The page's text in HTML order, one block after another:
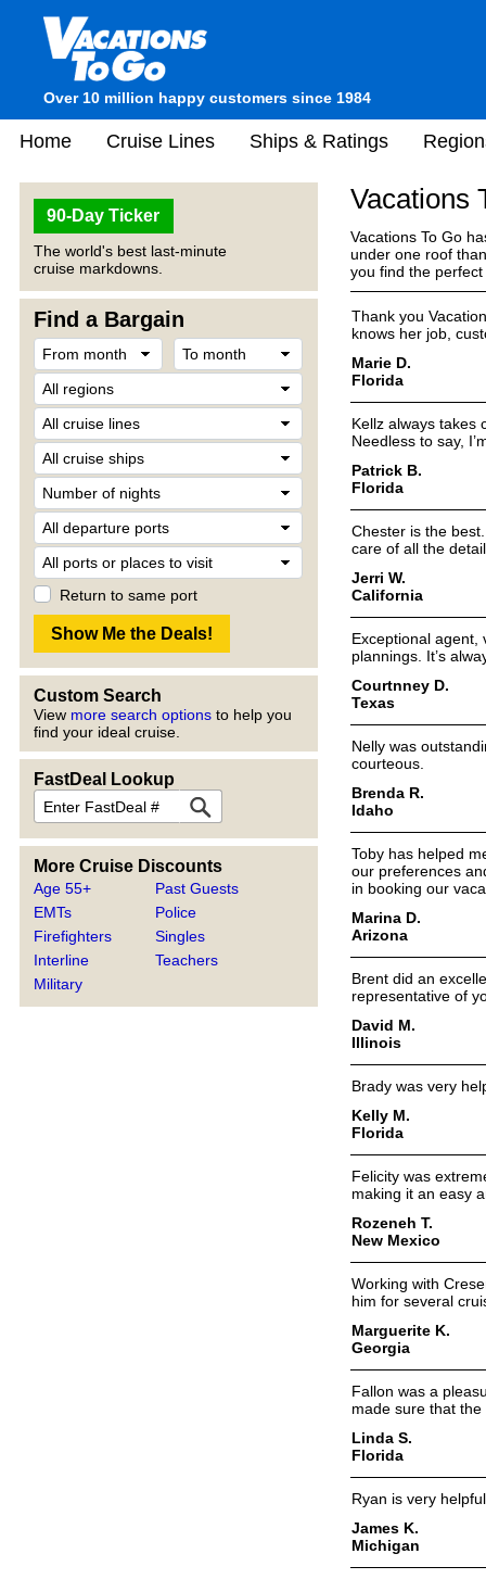
Over 10 million happy customers since 1984
Home Cruise Lines Ships & Ratings
90-Day Ticker
The world's best last-minute
cruise markdowns.
Find a Bargain
Return to same port
Custom Search
View more search options to help you
find your ideal cruise.
FastDeal Lookup
More Cruise Discounts
Age 55+
EMTs
Firefighters
Interline
Military
Past Guests
Police
Singles
Teachers
Vacations
Vacations To Go
under one roof
you find the
Thank you
knows her job,
Marie D.
Florida
Kellz always takes
Needless to say,
Patrick B.
Florida
Chester is the
care of all the
Jerri W.
California
Exceptional agent,
plannings. It’s
Courtnney D.
Texas
Nelly was
courteous.
Brenda R.
Idaho
Toby has helped
our preferences
in booking our
Marina D.
Arizona
Brent did an
representative of
David M.
Illinois
Brady was very
Kelly M.
Florida
Felicity was
making it an easy
Rozeneh T.
New Mexico
Working with
him for several
Marguerite K.
Georgia
Fallon was a
made sure that
Linda S.
Florida
Ryan is very
James K.
Michigan